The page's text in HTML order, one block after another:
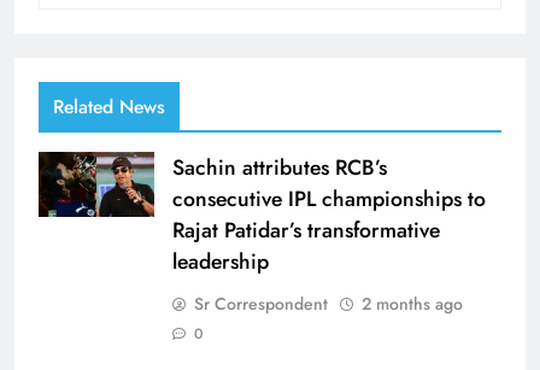
Related News
Sachin attributes RCB’s
consecutive IPL championships to
Rajat Patidar’s transformative
leadership
Sr Correspondent 2 months ago
0